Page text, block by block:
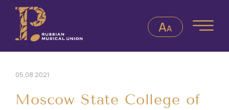
05.08.2021
Moscow State College of